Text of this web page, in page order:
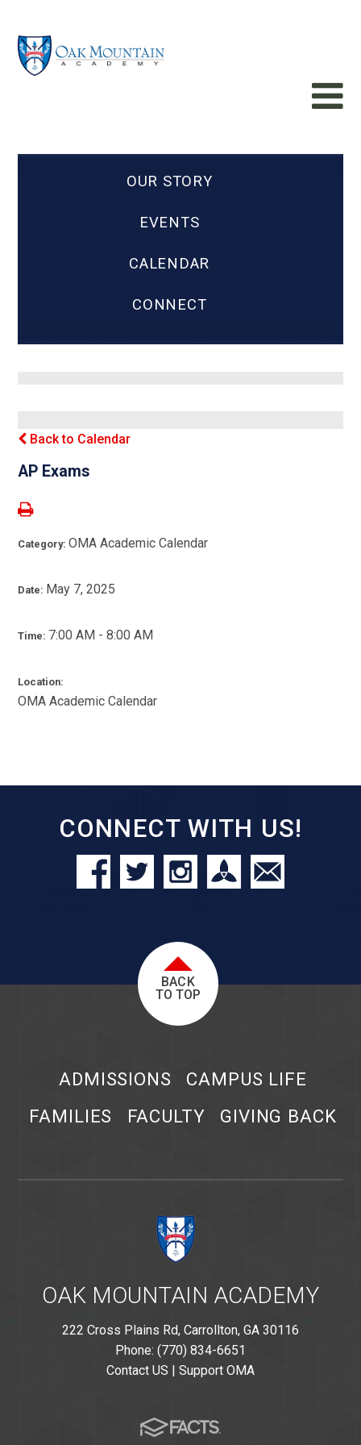
OUR STORY
EVENTS
CALENDAR
CONNECT
Back to Calendar
AP Exams
Category:OMA Academic Calendar
Date: May 7, 2025
Time: 7:00 AM - 8:00 AM
Location:
OMA Academic Calendar
CONNECT WITH US!
BACK
TO TOP
ADMISSIONS
CAMPUS LIFE
FAMILIES
FACULTY GIVING BACK
OAK MOUNTAIN ACADEMY
222 Cross Plains Rd, Carrollton, GA 30116
Phone: (770) 834-6651
Contact US | Support OMA